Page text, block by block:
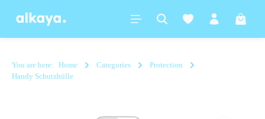
content
You are here: Home Categories
Protection
Handy Schutzhülle